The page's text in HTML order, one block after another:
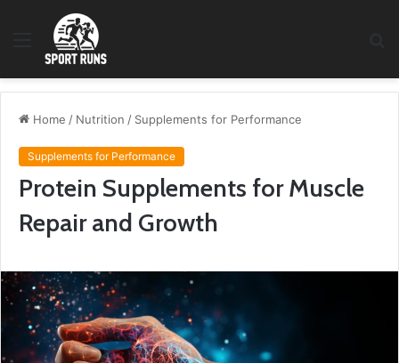
Menu
Home / Nutrition / Supplements for Performance
Supplements for Performance
Protein Supplements for Muscle
Repair and Growth